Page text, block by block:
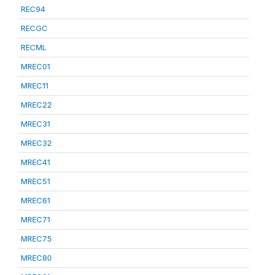
REC94
RECGC
RECML
MREC01
MREC11
MREC22
MREC31
MREC32
MREC41
MREC51
MREC61
MREC71
MREC75
MREC80